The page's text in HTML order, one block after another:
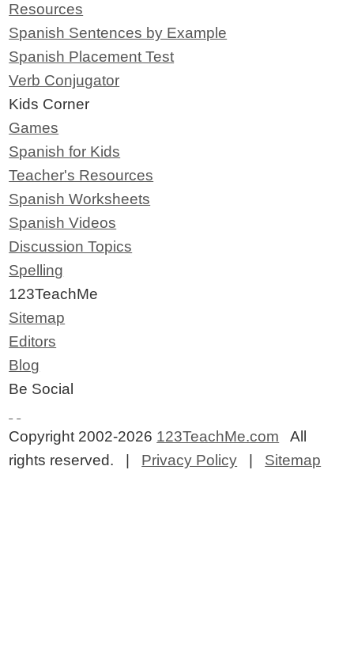
Resources
Spanish Sentences by Example
Spanish Placement Test
Verb Conjugator
Kids Corner
Games
Spanish for Kids
Teacher's Resources
Spanish Worksheets
Spanish Videos
Discussion Topics
Spelling
123TeachMe
Sitemap
Editors
Blog
Be Social
Copyright 2002-2026 123TeachMe.com All
rights reserved. | Privacy Policy Sitemap